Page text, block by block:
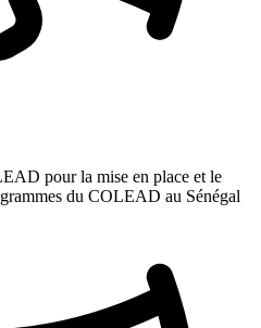
pour la mise en place et le
du COLEAD au Sénégal